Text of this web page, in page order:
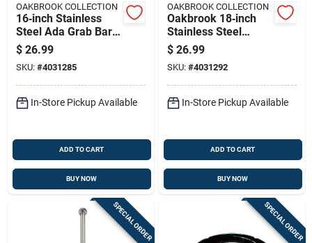
OAKBROOK COLLECTION
16‑inch Stainless
Steel Ada Grab Bar
– Oakbrook
Collection
$ 26.99
SKU: #4031285
In-Store Pickup Available
ADD TO CART
BUY NOW
OAKBROOK COLLECTION
Oakbrook 18‑inch
Stainless Steel
Ada‑compliant Grab
Bar – Heavy‑duty
White
$ 26.99
SKU: #4031292
In-Store Pickup Available
ADD TO CART
BUY NOW
SPECIAL ORDER SPECIAL ORDER